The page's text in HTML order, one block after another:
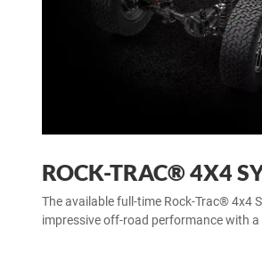
ROCK-TRAC® 4X4
The available full-time Rock-Trac® 4x4
impressive off-road performance with